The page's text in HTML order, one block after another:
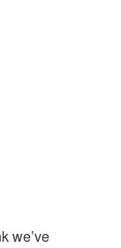
we’ve